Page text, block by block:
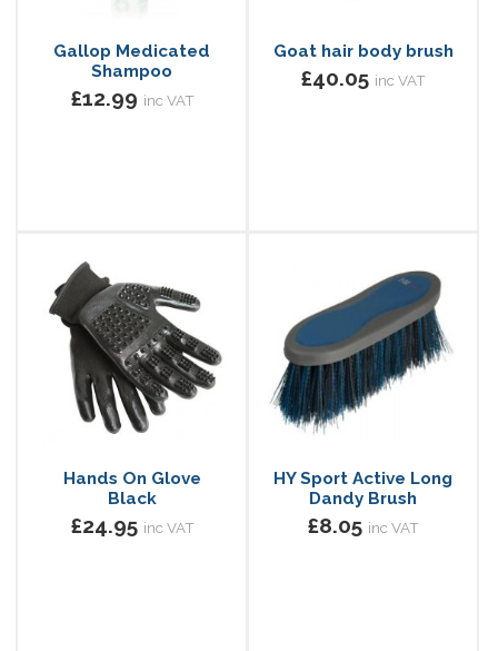
Gallop Medicated
Shampoo
£12.99 inc VAT
Goat hair body brush
£40.05 inc VAT
Hands On Glove
Black
£24.95 inc VAT
HY Sport Active Long
Dandy Brush
£8.05 inc VAT